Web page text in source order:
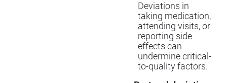
Deviations in
taking medication,
attending visits, or
reporting side
effects can
undermine critical-
to-quality factors.